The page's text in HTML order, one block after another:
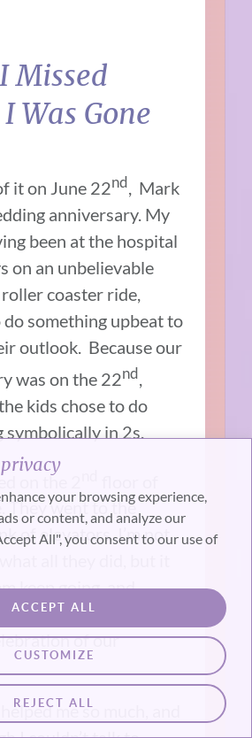
your browsing experience,
or content, and analyze our
All", you consent to our use of
CUSTOMIZE
REJECT ALL
ACCEPT ALL
Missed
Was Gone
it on June 22nd , Mark
anniversary. My
been at the hospital
on an unbelievable
coaster ride,
do something upbeat to
outlook. Because our
was on the 22nd
kids chose to do
in 2s.
on the 2
They went to the
of elevators. I’m not
all they did, but it
keep going, and
it later, I was moved
of our
me so much, and